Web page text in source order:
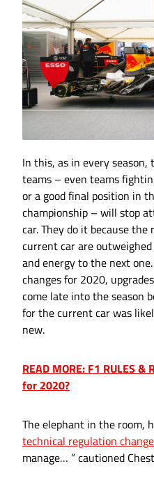
In this, as in every season,
teams – even teams
or a good final position in
championship – will stop
car. They do it because
current car are
and energy to the next
changes for 2020,
come late into the season
for the current car was
new.
READ MORE: F1 RULES &
for 2020?
The elephant in the room,
technical regulation change
manage… ” cautioned